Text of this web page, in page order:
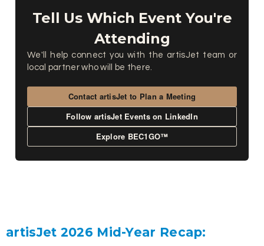
Tell Us Which Event You're
Attending
We'll help connect you with the artisJet team or
local partner who will be there.
Contact artisJet to Plan a Meeting
Follow artisJet Events on LinkedIn
Explore BEC1GO™
artisJet 2026 Mid-Year Recap: